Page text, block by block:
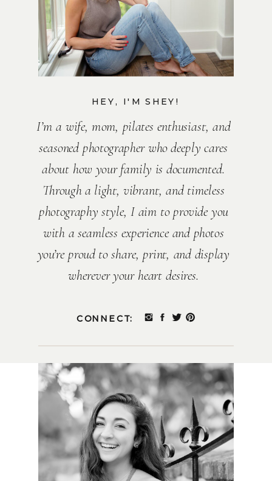
CONNECT:
I’m a wife, mom, pilates enthusiast, and
seasoned photographer who deeply cares
about how your family is documented.
Through a light, vibrant, and timeless
photography style, I aim to provide you
with a seamless experience and photos
you’re proud to share, print, and display
wherever your heart desires.
HEY, I'M SHEY!